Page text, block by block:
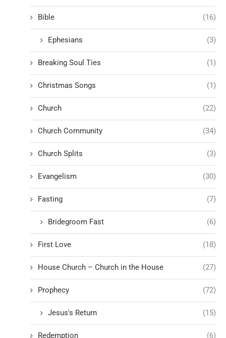
Bible (16)
Ephesians (3)
Breaking Soul Ties (1)
Christmas Songs (1)
Church (22)
Church Community (34)
Church Splits (3)
Evangelism (30)
Fasting (7)
Bridegroom Fast (6)
First Love (18)
House Church – Church in the House (27)
Prophecy (72)
Jesus's Return (15)
Redemption (6)